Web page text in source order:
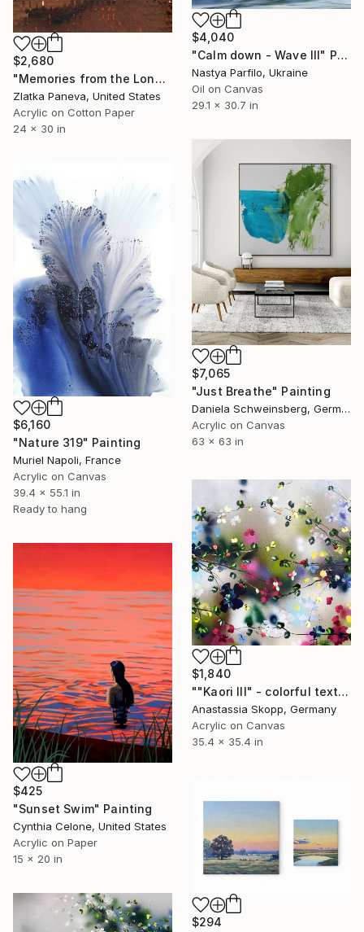
$2,680
"Memories from the Long Journey" Painting
Zlatka Paneva, United States
Acrylic on Cotton Paper
24 x 30 in
$4,040
"Calm down - Wave III" Painting
Nastya Parfilo, Ukraine
Oil on Canvas
29.1 x 30.7 in
$7,065
"Just Breathe" Painting
Daniela Schweinsberg, Germany
Acrylic on Canvas
63 x 63 in
$6,160
"Nature 319" Painting
Muriel Napoli, France
Acrylic on Canvas
39.4 x 55.1 in
Ready to hang
$1,840
""Kaori III" - colorful textured painting on linen canvas" Painting
Anastassia Skopp, Germany
Acrylic on Canvas
35.4 x 35.4 in
$425
"Sunset Swim" Painting
Cynthia Celone, United States
Acrylic on Paper
15 x 20 in
$294